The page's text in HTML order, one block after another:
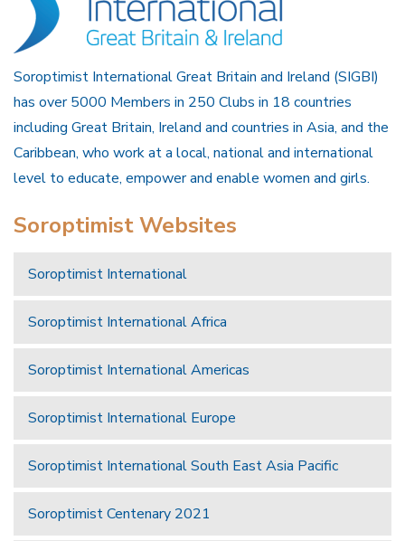
Soroptimist International Great Britain and Ireland (SIGBI)
has over 5000 Members in 250 Clubs in 18 countries
including Great Britain, Ireland and countries in Asia, and the
Caribbean, who work at a local, national and international
level to educate, empower and enable women and girls.
Soroptimist Websites
Soroptimist International
Soroptimist International Africa
Soroptimist International Americas
Soroptimist International Europe
Soroptimist International South East Asia Pacific
Soroptimist Centenary 2021